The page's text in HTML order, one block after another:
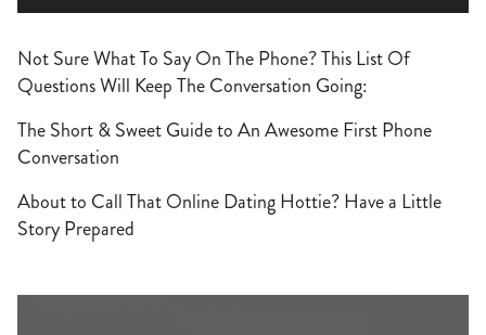
Not Sure What To Say On The Phone? This List Of
Questions Will Keep The Conversation Going:
The Short & Sweet Guide to An Awesome First Phone
Conversation
About to Call That Online Dating Hottie? Have a Little
Story Prepared